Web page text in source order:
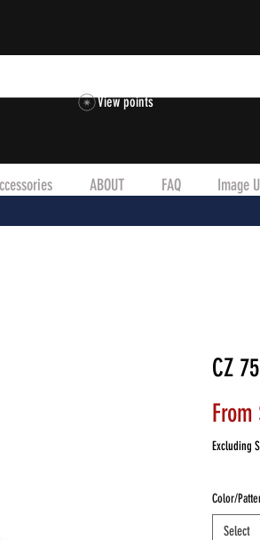
View points
ABOUT FAQ Image
CZ
From
Excluding
Color/
Select